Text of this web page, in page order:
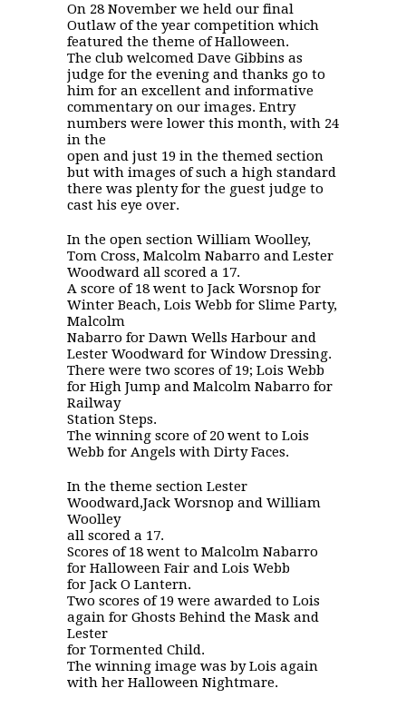
On 28 November we held our final
Outlaw of the year competition which
featured the theme of Halloween.
The club welcomed Dave Gibbins as
judge for the evening and thanks go to
him for an excellent and informative
commentary on our images. Entry
numbers were lower this month, with 24
in the
open and just 19 in the themed section
but with images of such a high standard
there was plenty for the guest judge to
cast his eye over.
In the open section William Woolley,
Tom Cross, Malcolm Nabarro and Lester
Woodward all scored a 17.
A score of 18 went to Jack Worsnop for
Winter Beach, Lois Webb for Slime Party,
Malcolm
Nabarro for Dawn Wells Harbour and
Lester Woodward for Window Dressing.
There were two scores of 19; Lois Webb
for High Jump and Malcolm Nabarro for
Railway
Station Steps.
The winning score of 20 went to Lois
Webb for Angels with Dirty Faces.
In the theme section Lester
Woodward,Jack Worsnop and William
Woolley
all scored a 17.
Scores of 18 went to Malcolm Nabarro
for Halloween Fair and Lois Webb
for Jack O Lantern.
Two scores of 19 were awarded to Lois
again for Ghosts Behind the Mask and
Lester
for Tormented Child.
The winning image was by Lois again
with her Halloween Nightmare.